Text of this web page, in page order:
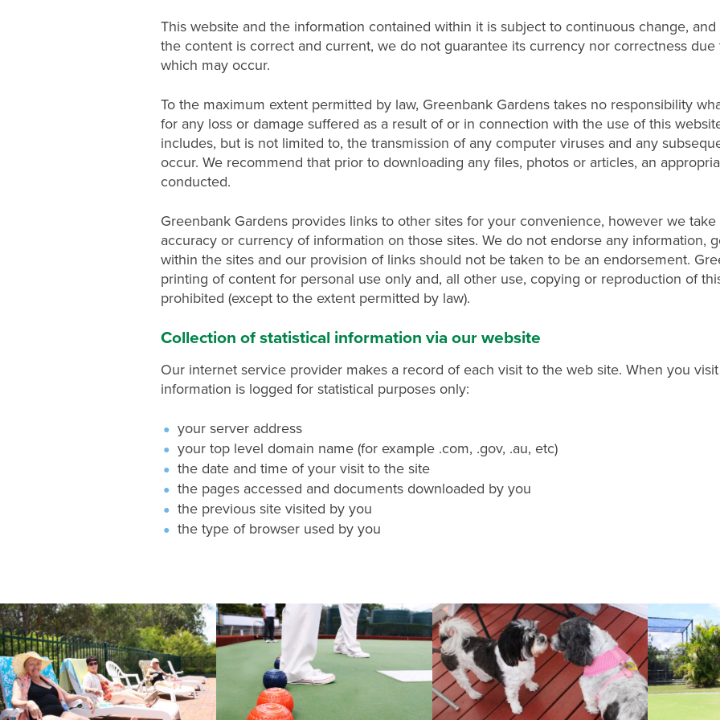
This website and the information contained within it is subject to continuous change,
the content is correct and current, we do not guarantee its currency nor correctness due
which may occur.
To the maximum extent permitted by law, Greenbank Gardens takes no responsibility
for any loss or damage suffered as a result of or in connection with the use of this
includes, but is not limited to, the transmission of any computer viruses and any
occur. We recommend that prior to downloading any files, photos or articles, an
conducted.
Greenbank Gardens provides links to other sites for your convenience, however we
accuracy or currency of information on those sites. We do not endorse any information,
within the sites and our provision of links should not be taken to be an endorsement.
printing of content for personal use only and, all other use, copying or reproduction of
prohibited (except to the extent permitted by law).
Collection of statistical information via our website
Our internet service provider makes a record of each visit to the web site. When you
information is logged for statistical purposes only:
your server address
your top level domain name (for example .com, .gov, .au, etc)
the date and time of your visit to the site
the pages accessed and documents downloaded by you
the previous site visited by you
the type of browser used by you